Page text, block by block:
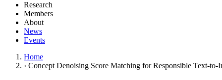
Research
Members
About
News
Events
Home
› Concept Denoising Score Matching for Responsible Text-to-